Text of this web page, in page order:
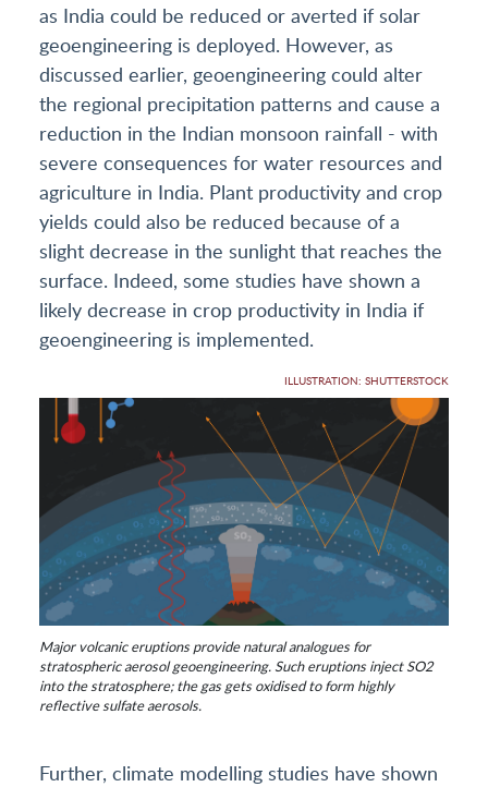
as India could be reduced or averted if solar
geoengineering is deployed. However, as
discussed earlier, geoengineering could alter
the regional precipitation patterns and cause a
reduction in the Indian monsoon rainfall - with
severe consequences for water resources and
agriculture in India. Plant productivity and crop
yields could also be reduced because of a
slight decrease in the sunlight that reaches the
surface. Indeed, some studies have shown a
likely decrease in crop productivity in India if
geoengineering is implemented.
ILLUSTRATION: SHUTTERSTOCK
Major volcanic eruptions provide natural analogues for
stratospheric aerosol geoengineering. Such eruptions inject SO2
into the stratosphere; the gas gets oxidised to form highly
reflective sulfate aerosols.
Further, climate modelling studies have shown